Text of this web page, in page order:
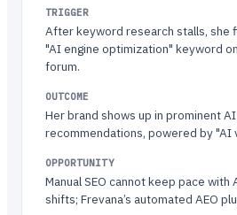
TRIGGER
After keyword research stalls, she
"AI engine optimization" keyword
forum.
OUTCOME
Her brand shows up in prominent
recommendations, powered by "AI
OPPORTUNITY
Manual SEO cannot keep pace with
shifts; Frevana’s automated AEO